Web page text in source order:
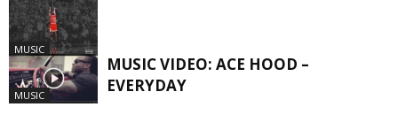
MUSIC
MUSIC
MUSIC VIDEO: ACE HOOD –
EVERYDAY